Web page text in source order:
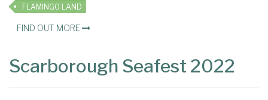
FLAMINGO LAND
FIND OUT MORE
Scarborough Seafest 2022